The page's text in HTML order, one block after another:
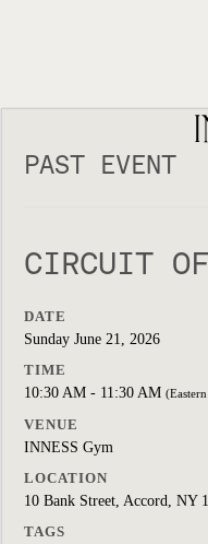
PAST EVENT
CIRCUIT
DATE
Sunday June 21, 2026
TIME
10:30 AM - 11:30 AM
VENUE
INNESS Gym
LOCATION
10 Bank Street, Accord, NY
TAGS